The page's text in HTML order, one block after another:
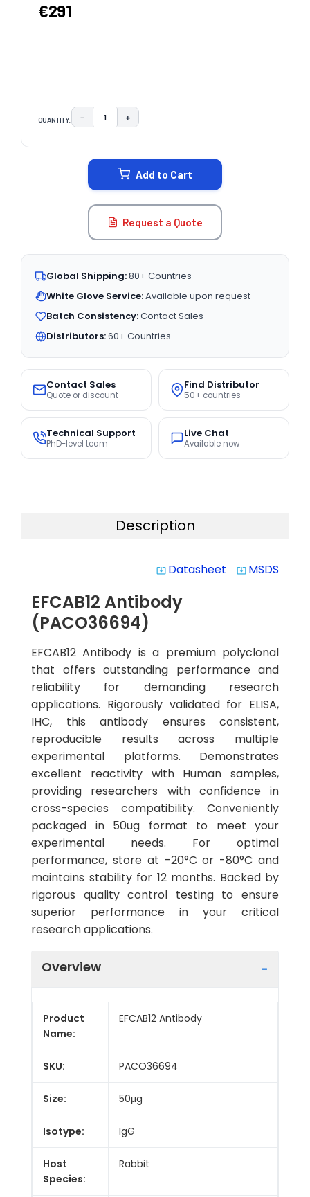
€291
QUANTITY: DECREASE QUANTITY:
− INCREASE QUANTITY:
+
Add to Cart
Request a Quote
Global Shipping:80+ Countries
White Glove Service:Available upon request
Batch Consistency:Contact Sales
Distributors:60+ Countries
Contact Sales
Quote or discount
Find Distributor
50+ countries
Technical Support
PhD-level team
Live Chat
Available now
Description
system_update_alt Datasheet system_update_alt MSDS
EFCAB12 Antibody
(PACO36694)
EFCAB12 Antibody is a premium polyclonal
that offers outstanding performance and
reliability for demanding research
applications. Rigorously validated for ELISA,
IHC, this antibody ensures consistent,
reproducible results across multiple
experimental platforms. Demonstrates
excellent reactivity with Human samples,
providing researchers with confidence in
cross-species compatibility. Conveniently
packaged in 50ug format to meet your
experimental needs. For optimal
performance, store at -20°C or -80°C and
maintains stability for 12 months. Backed by
rigorous quality control testing to ensure
superior performance in your critical
research applications.
Overview
Product
Name:
EFCAB12 Antibody
SKU: PACO36694
Size: 50μg
Isotype: IgG
Host
Species:
Rabbit